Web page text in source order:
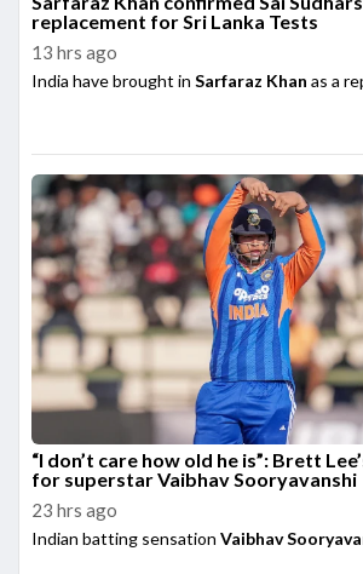
replacement for Sri Lanka Tests
13 hrs ago
India have brought in Sarfaraz Khan as a
“I don’t care how old he is”: Brett
for superstar Vaibhav Sooryavanshi
23 hrs ago
Indian batting sensation Vaibhav